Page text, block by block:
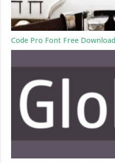
Code Pro Font Free Download